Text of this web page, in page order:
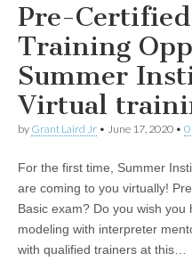
Pre-
Training
Summer
Virtual
by Grant Laird Jr • June 17, 2020 • 0
For the first time, Summer
are coming to you virtually!
Basic exam? Do you wish
modeling with interpreter
with qualified trainers at this…